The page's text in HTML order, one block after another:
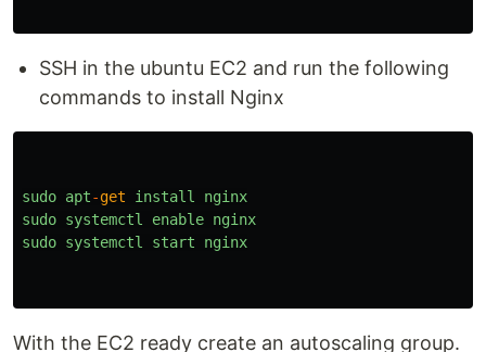
SSH in the ubuntu EC2 and run the following
commands to install Nginx
sudo apt-get install
nginx
sudo systemctl enable nginx
sudo systemctl start nginx
With the EC2 ready create an autoscaling group.